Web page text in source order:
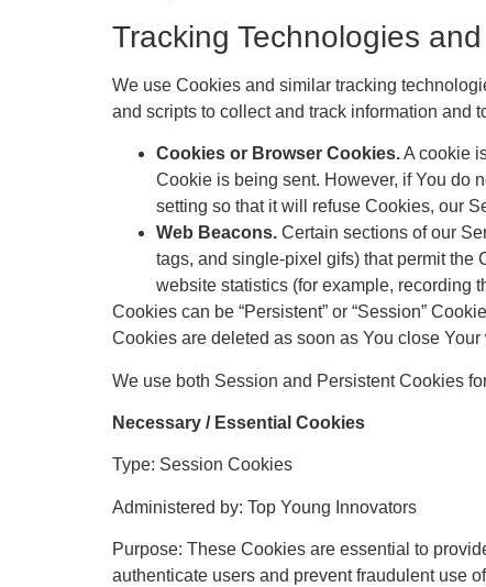
Tracking Technologies
We use Cookies and similar tracking
and scripts to collect and track information and
Cookies or Browser Cookies.A cookie
Cookie is being sent. However, if You do
setting so that it will refuse Cookies, our
Web Beacons. Certain sections of our
tags, and single-pixel gifs) that permit the
website statistics (for example, recording
Cookies can be “Persistent” or “Session”
Cookies are deleted as soon as You close Your
We use both Session and Persistent Cookies
Necessary / Essential Cookies
Type: Session Cookies
Administered by: Top Young Innovators
Purpose: These Cookies are essential to
authenticate users and prevent fraudulent use